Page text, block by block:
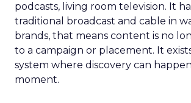
podcasts, living room television. It
traditional broadcast and cable in
brands, that means content is no
to a campaign or placement. It
system where discovery can
moment.